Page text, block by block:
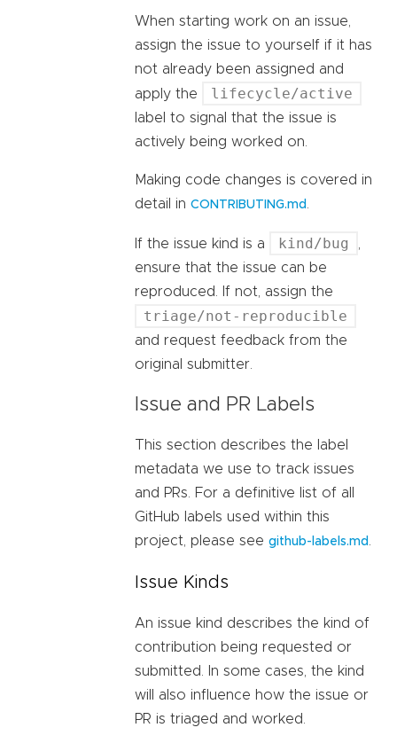
When starting work on an issue,
assign the issue to yourself if it has
not already been assigned and
apply the
lifecycle/active
label to signal that the issue is
actively being worked on.
Making code changes is covered in
detail in CONTRIBUTING.md .
If the issue kind is a kind/bug
,
ensure that the issue can be
reproduced. If not, assign the
triage/not-reproducible
and request feedback from the
original submitter.
Issue and PR Labels
This section describes the label
metadata we use to track issues
and PRs. For a definitive list of all
GitHub labels used within this
project, please see github-labels.md
Issue Kinds
An issue kind describes the kind of
contribution being requested or
submitted. In some cases, the kind
will also influence how the issue or
PR is triaged and worked.